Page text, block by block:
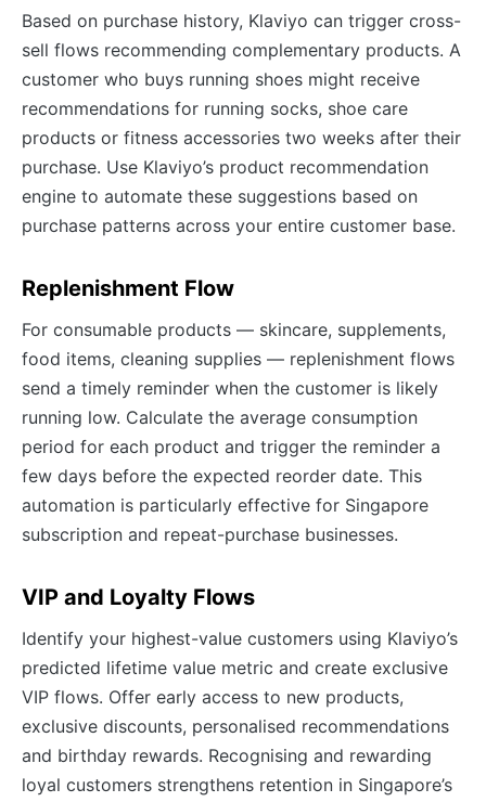
Based on purchase history, Klaviyo can trigger cross-
sell flows recommending complementary products. A
customer who buys running shoes might receive
recommendations for running socks, shoe care
products or fitness accessories two weeks after their
purchase. Use Klaviyo’s product recommendation
engine to automate these suggestions based on
purchase patterns across your entire customer base.
Replenishment Flow
For consumable products — skincare, supplements,
food items, cleaning supplies — replenishment flows
send a timely reminder when the customer is likely
running low. Calculate the average consumption
period for each product and trigger the reminder a
few days before the expected reorder date. This
automation is particularly effective for Singapore
subscription and repeat-purchase businesses.
VIP and Loyalty Flows
Identify your highest-value customers using Klaviyo’s
predicted lifetime value metric and create exclusive
VIP flows. Offer early access to new products,
exclusive discounts, personalised recommendations
and birthday rewards. Recognising and rewarding
loyal customers strengthens retention in Singapore’s